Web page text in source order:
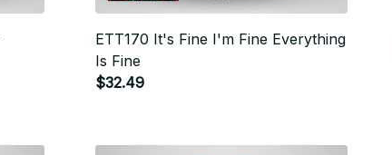
ETT170 It's Fine I'm Fine Everything
Is Fine
$32.49